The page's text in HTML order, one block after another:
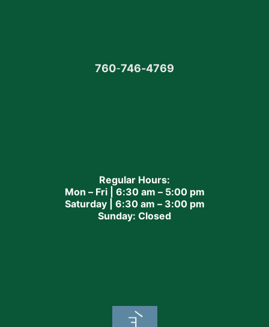
760-746-4769
Regular Hours:
Mon – Fri | 6:30 am – 5:00 pm
Saturday | 6:30 am – 3:00 pm
Sunday: Closed